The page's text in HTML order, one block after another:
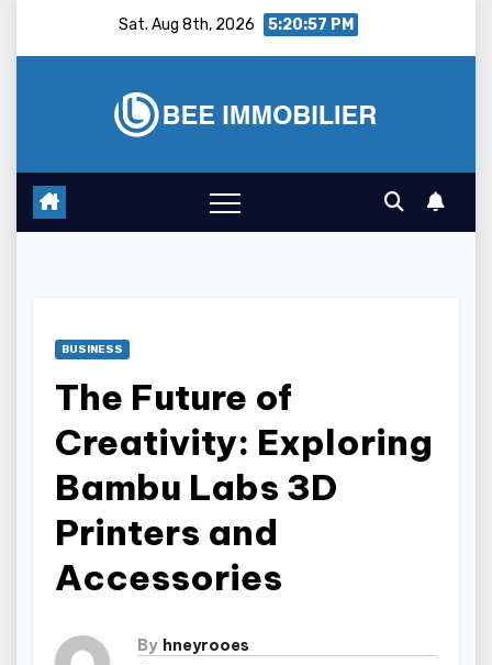
Sat. Aug 8th, 2026 5:20:58 PM
BUSINESS
The Future of
Creativity: Exploring
Bambu Labs 3D
Printers and
Accessories
By hneyrooes